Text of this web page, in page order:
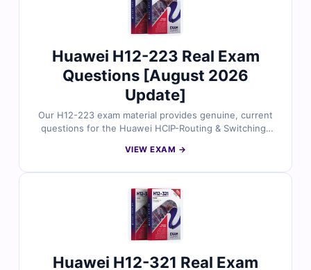
Huawei H12-223 Real Exam
Questions [August 2026
Update]
Our H12-223 exam material provides genuine, current
questions for the Huawei HCIP-Routing & Switching-
professionals. You’ll receive accurate answers with
questions and see why IT candidates trust Cert Empire
VIEW EXAM →
Huawei H12-321 Real Exam